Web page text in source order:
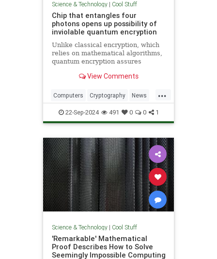
Science & Technology| Cool Stuff
Chip that entangles four
photons opens up possibility of
inviolable quantum encryption
Unlike classical encryption, which
relies on mathematical algorithms,
quantum encryption assures
principles. Detection of espionage
unavoidable alteration of the ...
View Comments
...
Computers Cryptography News
Physics Quantum Science
Tech Technology
22-Sep-2024 491 0 0 1
Science & Technology| Cool Stuff
'Remarkable' Mathematical
Proof Describes How to Solve
Seemingly Impossible Computing